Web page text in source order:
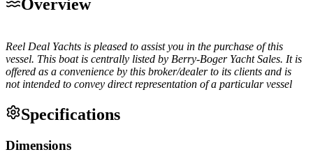
Overview
Reel Deal Yachts is pleased to assist you in the purchase of this
vessel. This boat is centrally listed by Berry-Boger Yacht Sales. It is
offered as a convenience by this broker/dealer to its clients and is
not intended to convey direct representation of a particular vessel
Specifications
Dimensions